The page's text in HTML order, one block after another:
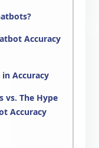
Accuracy
Accuracy
vs. The Hype
Accuracy